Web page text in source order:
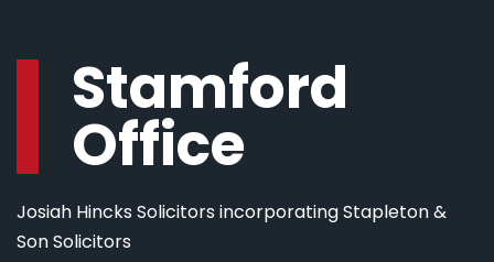
Stamford
Office
Josiah Hincks Solicitors incorporating Stapleton &
Son Solicitors